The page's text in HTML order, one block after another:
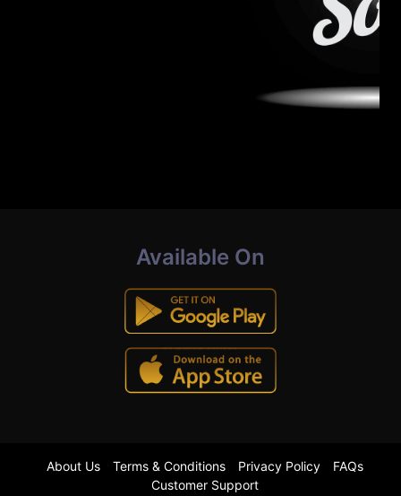
Available On
About Us Terms & Conditions Privacy Policy
FAQs
Customer Support